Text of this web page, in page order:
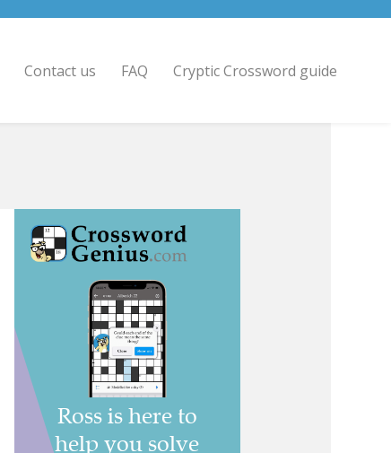
Contact us FAQ Cryptic Crossword guide